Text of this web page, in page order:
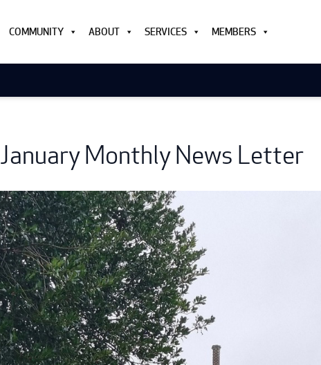
COMMUNITY ABOUT SERVICES MEMBERS
January Monthly News Letter